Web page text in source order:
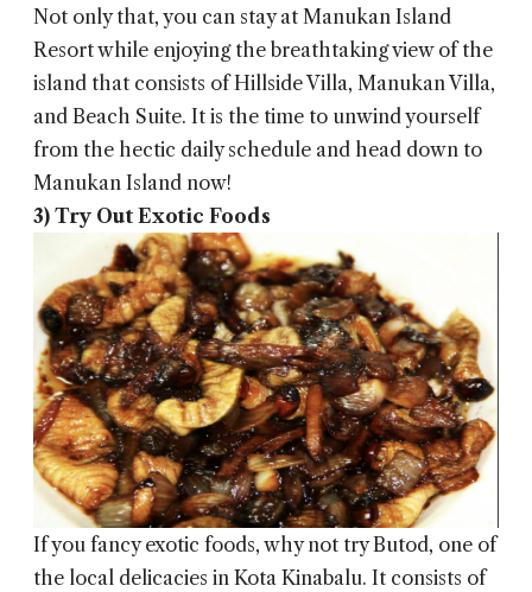
Not only that, you can stay at Manukan Island
Resort while enjoying the breathtaking view of the
island that consists of Hillside Villa, Manukan Villa,
and Beach Suite. It is the time to unwind yourself
from the hectic daily schedule and head down to
Manukan Island now!
3) Try Out Exotic Foods
If you fancy exotic foods, why not try Butod, one of
the local delicacies in Kota Kinabalu. It consists of